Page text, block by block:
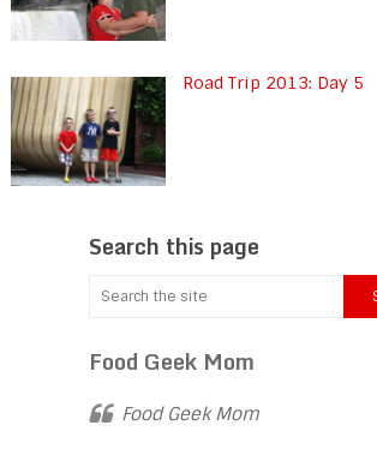
Road Trip 2013: Day 5
Search this page
Food Geek Mom
Food Geek Mom